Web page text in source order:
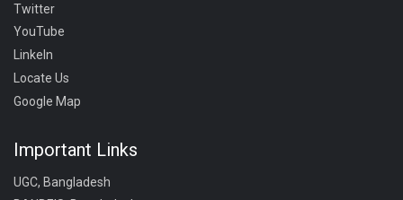
Twitter
YouTube
LinkeIn
Locate Us
Google Map
Important Links
UGC, Bangladesh